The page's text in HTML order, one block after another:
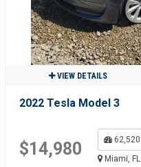
VIEW DETAILS
2022 Tesla Model 3
$14,980 62,520
Miami, FL